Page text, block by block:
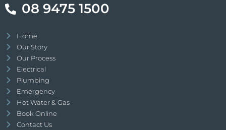
08 9475 1500
Home
Our Story
Our Process
Electrical
Plumbing
Emergency
Hot Water & Gas
Book Online
Contact Us